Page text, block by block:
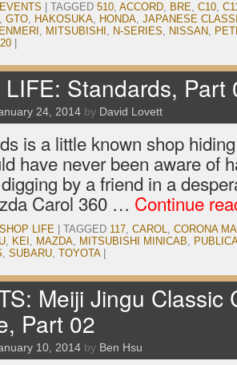
EVENTS TAGGED 510, ACCORD, BRE, C10,
, GTO, HAKOSUKA, HONDA, JAPANESE
, MITSUBISHI , N-SERIES, NISSAN,
LIFE: Standards, Part
24, 2014 by David Lovett
is a little known shop
have never been aware of
by a friend in a
Carol 360 … Continue
SHOP LIFE TAGGED 117, CAROL, CORONA
, KEI , MAZDA, MITSUBISHI MINICAB,
, SUBARU, TOYOTA
Meiji Jingu Classic
Part 02
10, 2014 by Ben Hsu